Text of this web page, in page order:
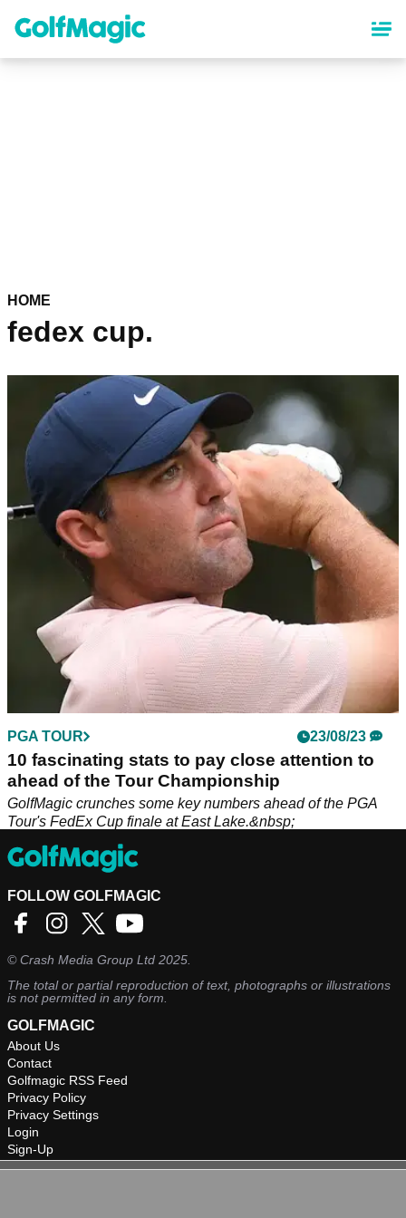
content
HOME
fedex cup.
PGA TOUR 23/08/23
10 fascinating stats to pay close attention to
ahead of the Tour Championship
GolfMagic crunches some key numbers ahead of the PGA
Tour's FedEx Cup finale at East Lake.&nbsp;
FOLLOW GOLFMAGIC
©Crash Media Group Ltd 2025.
The total or partial reproduction of text, photographs or illustrations
is not permitted in any form.
GOLFMAGIC
About Us
Contact
Golfmagic RSS Feed
Privacy Policy
Privacy Settings
Login
Sign-Up